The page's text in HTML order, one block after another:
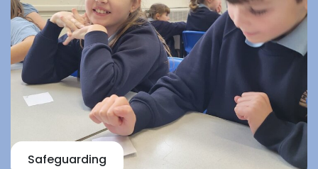
Safeguarding